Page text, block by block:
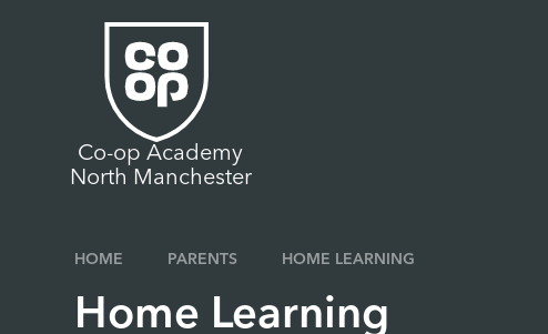
Co-op Academy
North Manchester
HOME PARENTS HOME LEARNING
Home Learning